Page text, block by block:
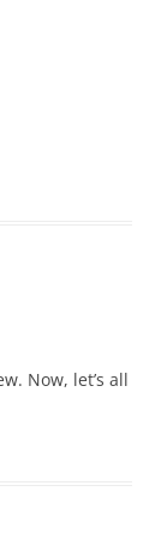
Now, let’s all